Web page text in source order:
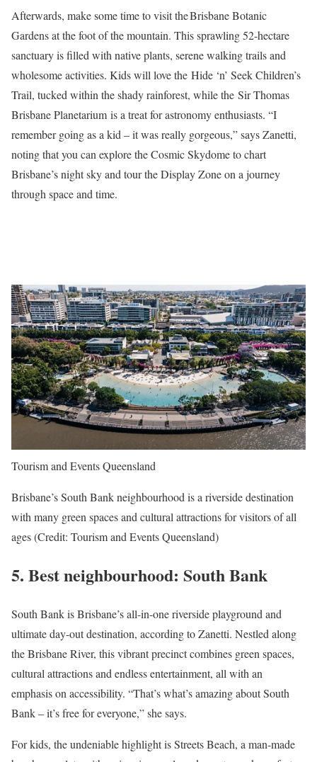
Afterwards, make some time to visit the Brisbane Botanic
Gardens at the foot of the mountain. This sprawling 52-hectare
sanctuary is filled with native plants, serene walking trails and
wholesome activities. Kids will love the Hide ‘n’ Seek Children’s
Trail, tucked within the shady rainforest, while the Sir Thomas
Brisbane Planetarium is a treat for astronomy enthusiasts. “I
remember going as a kid – it was really gorgeous,” says Zanetti,
noting that you can explore the Cosmic Skydome to chart
Brisbane’s night sky and tour the Display Zone on a journey
through space and time.
Tourism and Events Queensland
Brisbane’s South Bank neighbourhood is a riverside destination
with many green spaces and cultural attractions for visitors of all
ages (Credit: Tourism and Events Queensland)
5. Best neighbourhood: South Bank
South Bank is Brisbane’s all-in-one riverside playground and
ultimate day-out destination, according to Zanetti. Nestled along
the Brisbane River, this vibrant precinct combines green spaces,
cultural attractions and endless entertainment, all with an
emphasis on accessibility. “That’s what’s amazing about South
Bank – it’s free for everyone,” she says.
For kids, the undeniable highlight is Streets Beach, a man-made